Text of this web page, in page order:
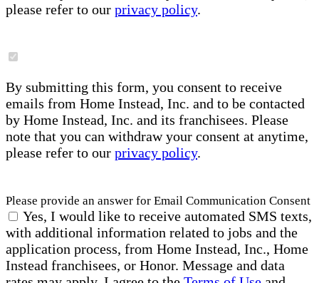
please refer to our privacy policy.
By submitting this form, you consent to receive
emails from Home Instead, Inc. and to be contacted
by Home Instead, Inc. and its franchisees. Please
note that you can withdraw your consent at anytime,
please refer to our privacy policy.
Please provide an answer for Email Communication Consent
Yes, I would like to receive automated SMS texts,
with additional information related to jobs and the
application process, from Home Instead, Inc., Home
Instead franchisees, or Honor. Message and data